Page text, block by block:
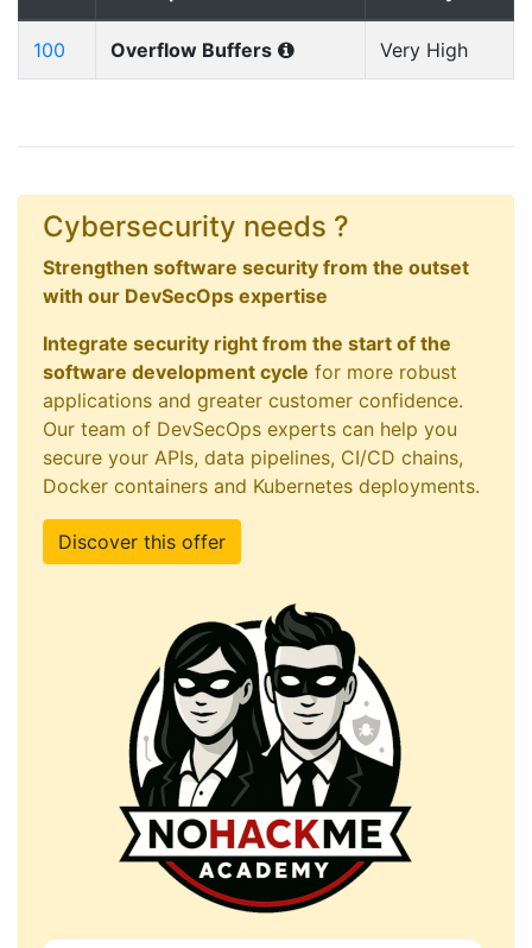
100 Overflow Buffers Very High
Cybersecurity needs ?
Strengthen software security from the outset
with our DevSecOps expertise
Integrate security right from the start of the
software development cycle for more robust
applications and greater customer confidence.
Our team of DevSecOps experts can help you
secure your APIs, data pipelines, CI/CD chains,
Docker containers and Kubernetes deployments.
Discover this offer